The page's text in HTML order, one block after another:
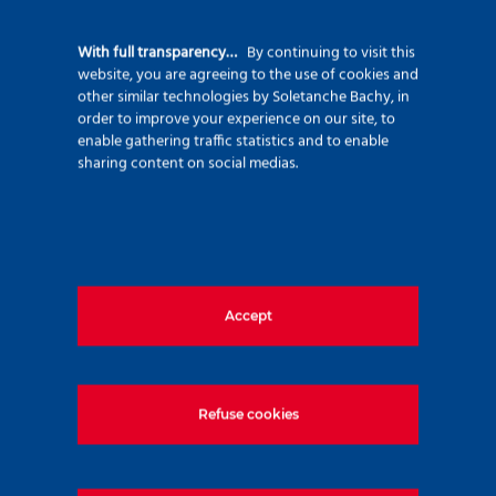
attended by Xavier HUILLARD (President of
VINCI), Pierre ANJOLRAS (CEO of VINCI),
Patrick SULLIOT (President of VINCI
Construction), Manuel PELTIER (CEO of
This event also marks the launch of
BESSAC’s new website, which went live in
early September.
Happy birthday to BESSAC!
With full transparency… By continuing to visit this
website, you are agreeing to the use of cookies and
other similar technologies by Soletanche Bachy, in
order to improve your experience on our site, to
enable gathering traffic statistics and to enable
sharing content on social medias.
Accept
Refuse cookies